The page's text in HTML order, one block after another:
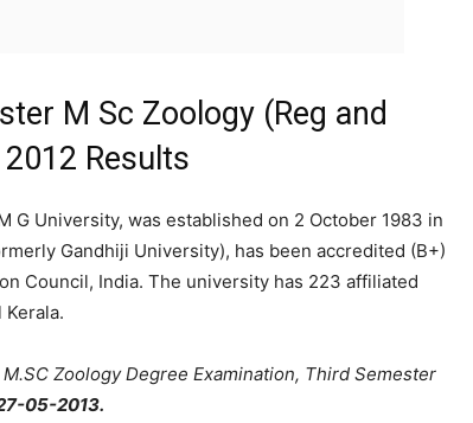
M Sc Zoology (Reg and
Results
G University, was established on 2 October 1983 in
Gandhiji University), has been accredited (B+)
Council, India. The university has 223 affiliated
Zoology Degree Examination, Third Semester
05-2013.